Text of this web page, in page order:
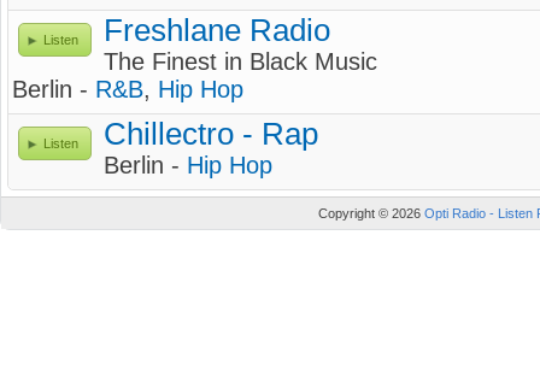
Listen Freshlane Radio
The Finest in Black Music
Berlin - R&B, Hip Hop
Listen Chillectro - Rap
Berlin - Hip Hop
Copyright © 2026 Opti Radio - Listen